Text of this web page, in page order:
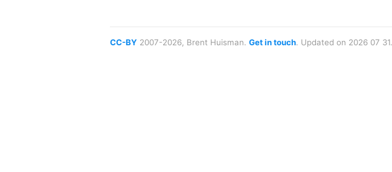
CC-BY 2007-2026, Brent Huisman. Get in touch. Updated on 2026 07 31.